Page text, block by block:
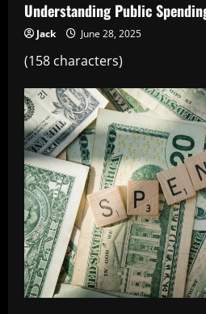
Understanding Public
Jack June 28, 2025
(158 characters)